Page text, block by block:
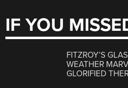
IF YOU
FITZROY’S
WEATHER
GLORIFIED